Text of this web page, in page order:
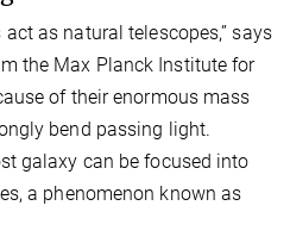
as natural telescopes,” says
the Max Planck Institute for
of their enormous mass
bend passing light.
galaxy can be focused into
a phenomenon known as